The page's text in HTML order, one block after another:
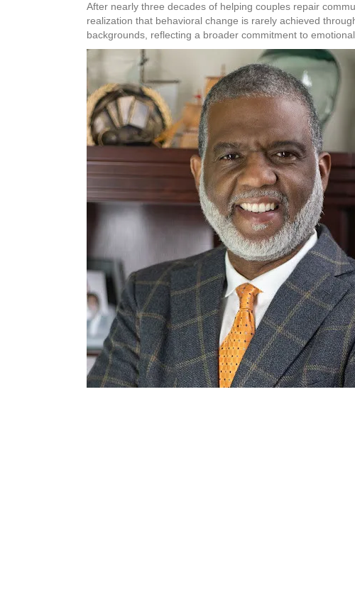
After nearly three decades of helping couples repair
realization that behavioral change is rarely achieved
backgrounds, reflecting a broader commitment to